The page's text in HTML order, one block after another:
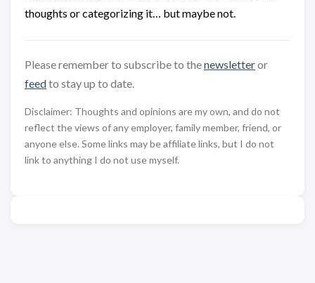
thoughts or categorizing it… but maybe not.
Please remember to subscribe to thenewsletteror
feedto stay up to date.
Disclaimer: Thoughts and opinions are my own, and do not
reflect the views of any employer, family member, friend, or
anyone else. Some links may be affiliate links, but I do not
link to anything I do not use myself.